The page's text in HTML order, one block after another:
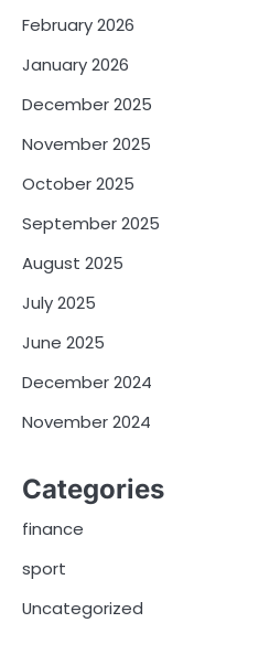
February 2026
January 2026
December 2025
November 2025
October 2025
September 2025
August 2025
July 2025
June 2025
December 2024
November 2024
Categories
finance
sport
Uncategorized